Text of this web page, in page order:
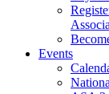
Events